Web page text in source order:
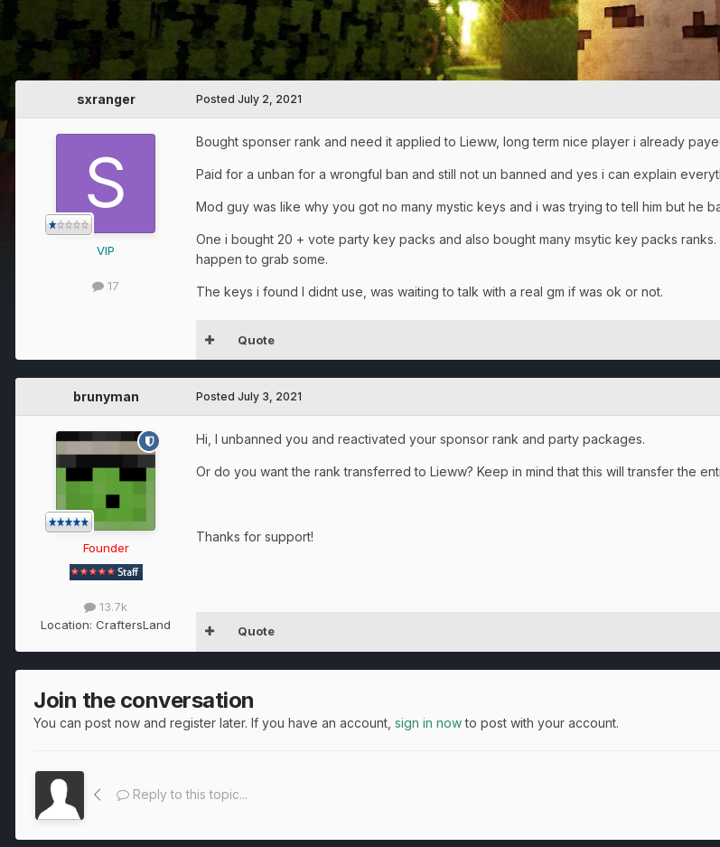
sxranger
VIP
17
Posted July 2, 2021
Bought sponser rank and need it applied to Lieww, long term nice player i already
Paid for a unban for a wrongful ban and still not un banned and yes i can explain
Mod guy was like why you got no many mystic keys and i was trying to tell him but he
One i bought 20 + vote party key packs and also bought many msytic key packs
happen to grab some.
The keys i found I didnt use, was waiting to talk with a real gm if was ok or not.
Quote
brunyman
Founder
13.7k
Location: CraftersLand
Posted July 3, 2021
Hi, I unbanned you and reactivated your sponsor rank and party packages.
Or do you want the rank transferred to Lieww? Keep in mind that this will transfer the
Thanks for support!
Quote
Join the conversation
You can post now and register later. If you have an account, sign in nowto post with your account.
Reply to this topic...